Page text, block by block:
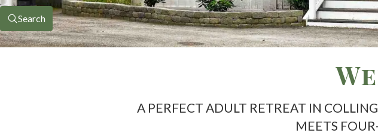
Search
A PERFECT ADULT RETREAT IN
MEETS